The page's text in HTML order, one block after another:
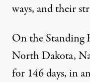
ways, and their
On the Standing
North Dakota,
for 146 days, in